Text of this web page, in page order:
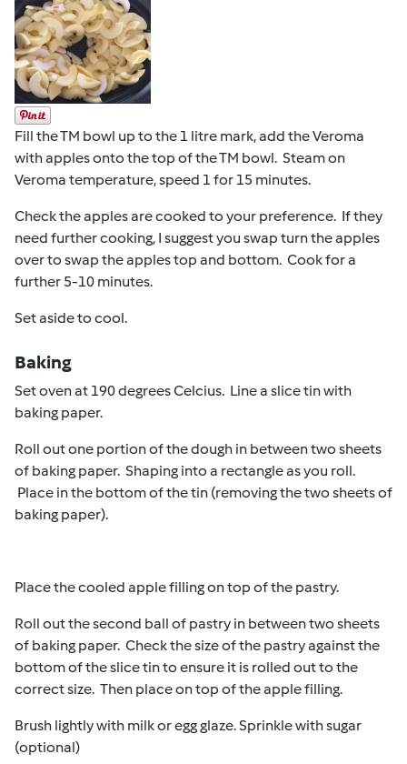
Fill the TM bowl up to the 1 litre mark, add the Veroma
with apples onto the top of the TM bowl. Steam on
Veroma temperature, speed 1 for 15 minutes.
Check the apples are cooked to your preference. If they
need further cooking, I suggest you swap turn the apples
over to swap the apples top and bottom. Cook for a
further 5-10 minutes.
Set aside to cool.
Baking
Set oven at 190 degrees Celcius. Line a slice tin with
baking paper.
Roll out one portion of the dough in between two sheets
of baking paper. Shaping into a rectangle as you roll.
Place in the bottom of the tin (removing the two sheets of
baking paper).
Place the cooled apple filling on top of the pastry.
Roll out the second ball of pastry in between two sheets
of baking paper. Check the size of the pastry against the
bottom of the slice tin to ensure it is rolled out to the
correct size. Then place on top of the apple filling.
Brush lightly with milk or egg glaze. Sprinkle with sugar
(optional)